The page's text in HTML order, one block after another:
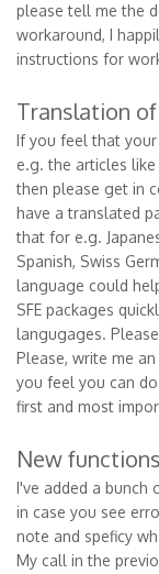
please tell me the
workaround, I
instructions for
Translation
If you feel that
e.g. the articles
then please get in
have a translated
that for e.g.
Spanish, Swiss
language could
SFE packages
langugages.
Please, write me
you feel you can
first and most
New
I've added a bunch
in case you see
note and speficy
My call in the